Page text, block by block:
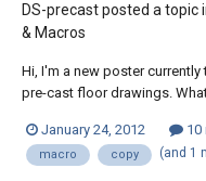
DS-precast posted a topic
& Macros
Hi, I'm a new poster
pre-cast floor drawings.
of it, a set distance away
created block...
January 24, 2012 10
macro copy (and 1